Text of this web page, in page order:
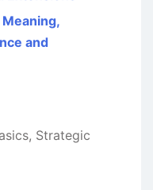
and
, Strategic